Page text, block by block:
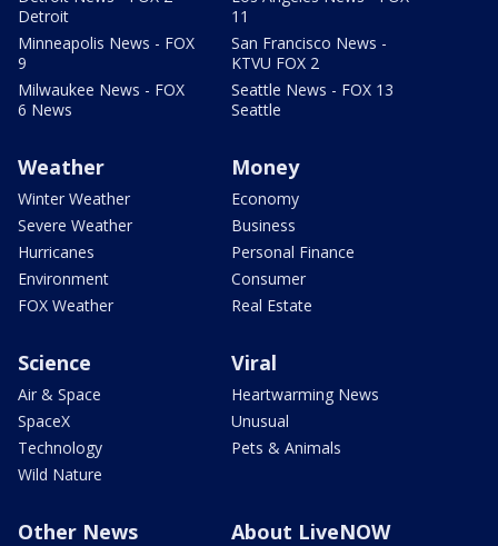
Detroit
Minneapolis News - FOX
9
Milwaukee News - FOX
6 News
11
San Francisco News -
KTVU FOX 2
Seattle News - FOX 13
Seattle
Weather
Winter Weather
Severe Weather
Hurricanes
Environment
FOX Weather
Money
Economy
Business
Personal Finance
Consumer
Real Estate
Science
Air & Space
SpaceX
Technology
Wild Nature
Viral
Heartwarming News
Unusual
Pets & Animals
Other News About LiveNOW